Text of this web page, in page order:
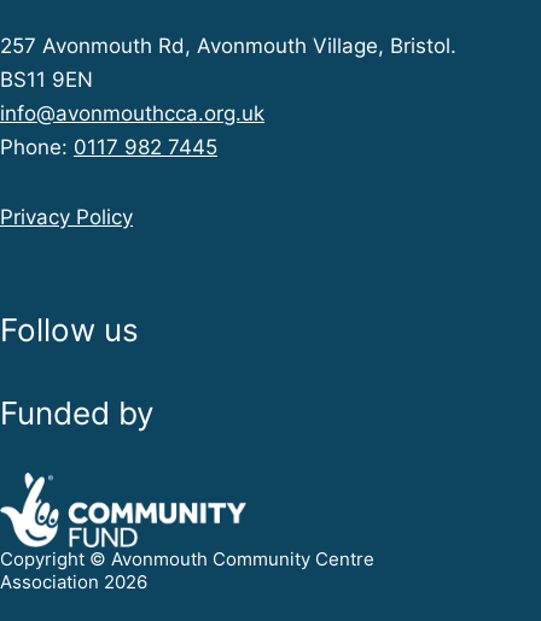
257 Avonmouth Rd, Avonmouth Village, Bristol.
BS11 9EN
info@avonmouthcca.org.uk
Phone: 0117 982 7445
Privacy Policy
Follow us
Funded by
Copyright © Avonmouth Community Centre
Association 2026